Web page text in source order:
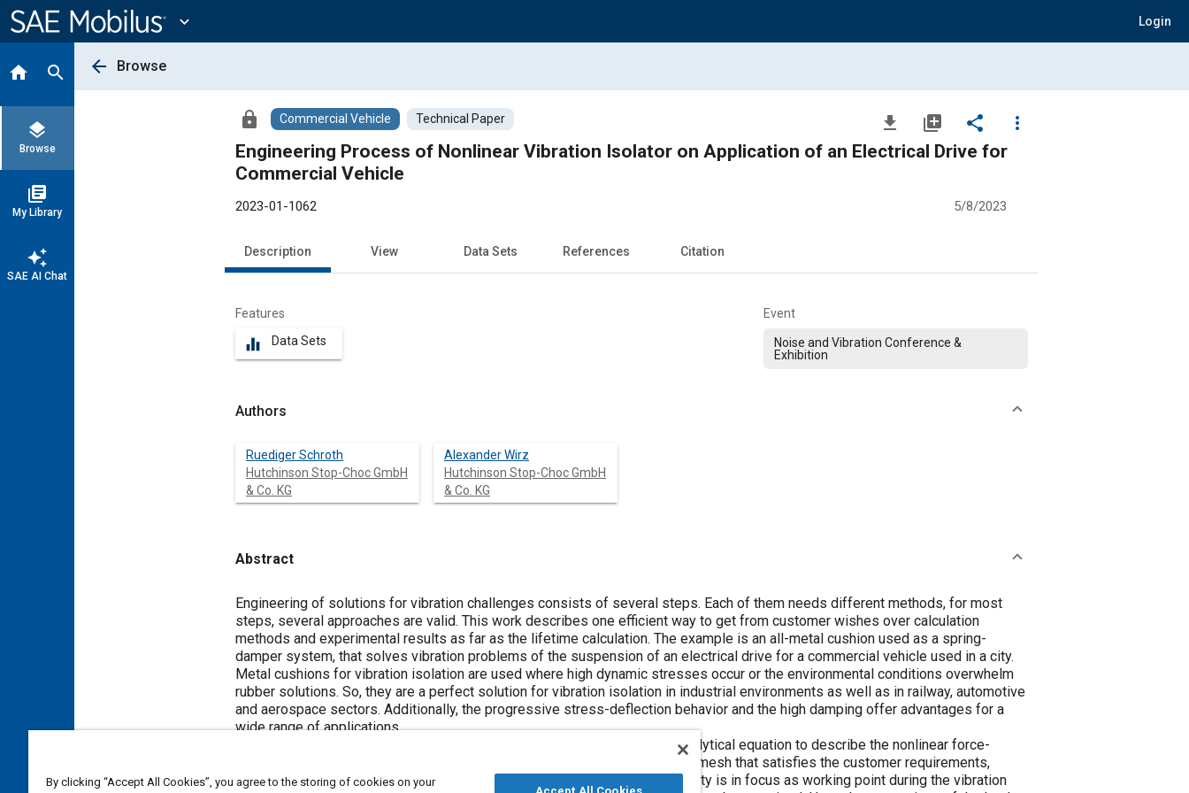
Content
expand_more Login
home search
layers
Browse
library_books
My Library
auto_awesome
SAE AI Chat
arrow_back Browse
lock Commercial Vehicle Technical Paper file_download library_add share
more_vert
Engineering Process of Nonlinear Vibration Isolator on Application of an Electrical Drive for
Commercial Vehicle
2023-01-1062 5/8/2023
Description View Data Sets References Citation
Features
equalizer Data Sets
Event
Noise and Vibration Conference &
Exhibition
Authors
Ruediger Schroth
Hutchinson Stop-Choc GmbH
& Co. KG
Alexander Wirz
Hutchinson Stop-Choc GmbH
& Co. KG
Abstract
Content
Engineering of solutions for vibration challenges consists of several steps. Each of them needs different methods, for most
steps, several approaches are valid. This work describes one efficient way to get from customer wishes over calculation
methods and experimental results as far as the lifetime calculation. The example is an all-metal cushion used as a spring-
damper system, that solves vibration problems of the suspension of an electrical drive for a commercial vehicle used in a city.
Metal cushions for vibration isolation are used where high dynamic stresses occur or the environmental conditions overwhelm
rubber solutions. So, they are a perfect solution for vibration isolation in industrial environments as well as in railway, automotive
and aerospace sectors. Additionally, the progressive stress-deflection behavior and the high damping offer advantages for a
wide range of applications.
A Design of Experiment was necessary to define the parameters for an analytical equation to describe the nonlinear force-
deflection characteristics of metal cushions. After calculating a valid metal mesh that satisfies the customer requirements,
quasi-static measurement on prototypes is performed. Again, the nonlinearity is in focus as working point during the vibration
By clicking “Accept All Cookies”, you agree to the storing of cookies on your